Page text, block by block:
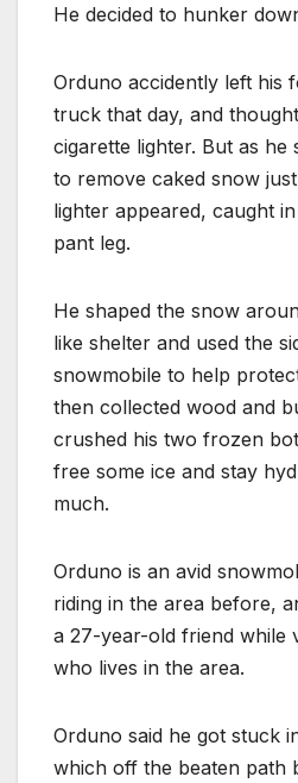
He decided to hunker
Orduno accidently left his
truck that day, and thought
cigarette lighter. But as he
to remove caked snow
lighter appeared, caught
pant leg.
He shaped the snow
like shelter and used the
snowmobile to help
then collected wood and
crushed his two frozen
free some ice and stay
much.
Orduno is an avid
riding in the area before,
a 27-year-old friend while
who lives in the area.
Orduno said he got stuck
which off the beaten path